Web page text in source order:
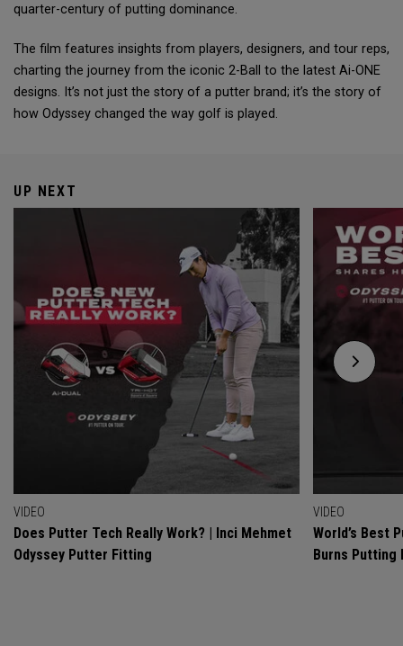
quarter-century of putting dominance.
The film features insights from players, designers, and tour reps,
charting the journey from the iconic 2-Ball to the latest Ai-ONE
designs. It’s not just the story of a putter brand; it’s the story of
how Odyssey changed the way golf is played.
UP NEXT
VIDEO
Does Putter Tech Really Work? | Inci Mehmet
Odyssey Putter Fitting
VIDEO
World’s Best
Burns Putting